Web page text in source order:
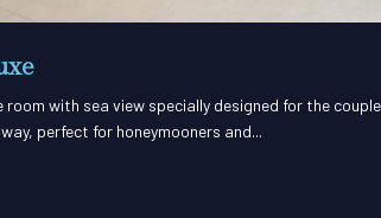
room with sea view specially designed for the
perfect for honeymooners and...